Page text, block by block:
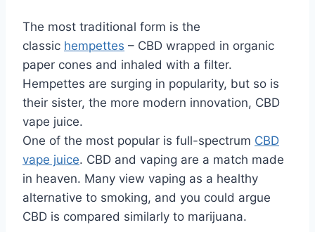
The most traditional form is the
classic hempettes – CBD wrapped in organic
paper cones and inhaled with a filter.
Hempettes are surging in popularity, but so is
their sister, the more modern innovation, CBD
vape juice.
One of the most popular is full-spectrum CBD
vape juice. CBD and vaping are a match made
in heaven. Many view vaping as a healthy
alternative to smoking, and you could argue
CBD is compared similarly to marijuana.